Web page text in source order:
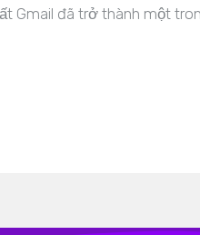
Gmail đã trở thành một